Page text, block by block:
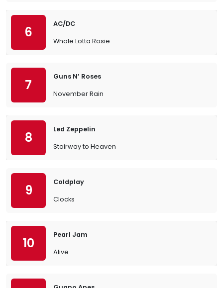
6
AC/DC
Whole Lotta Rosie
7
Guns N’ Roses
November Rain
8
Led Zeppelin
Stairway to Heaven
9
Coldplay
Clocks
10
Pearl Jam
Alive